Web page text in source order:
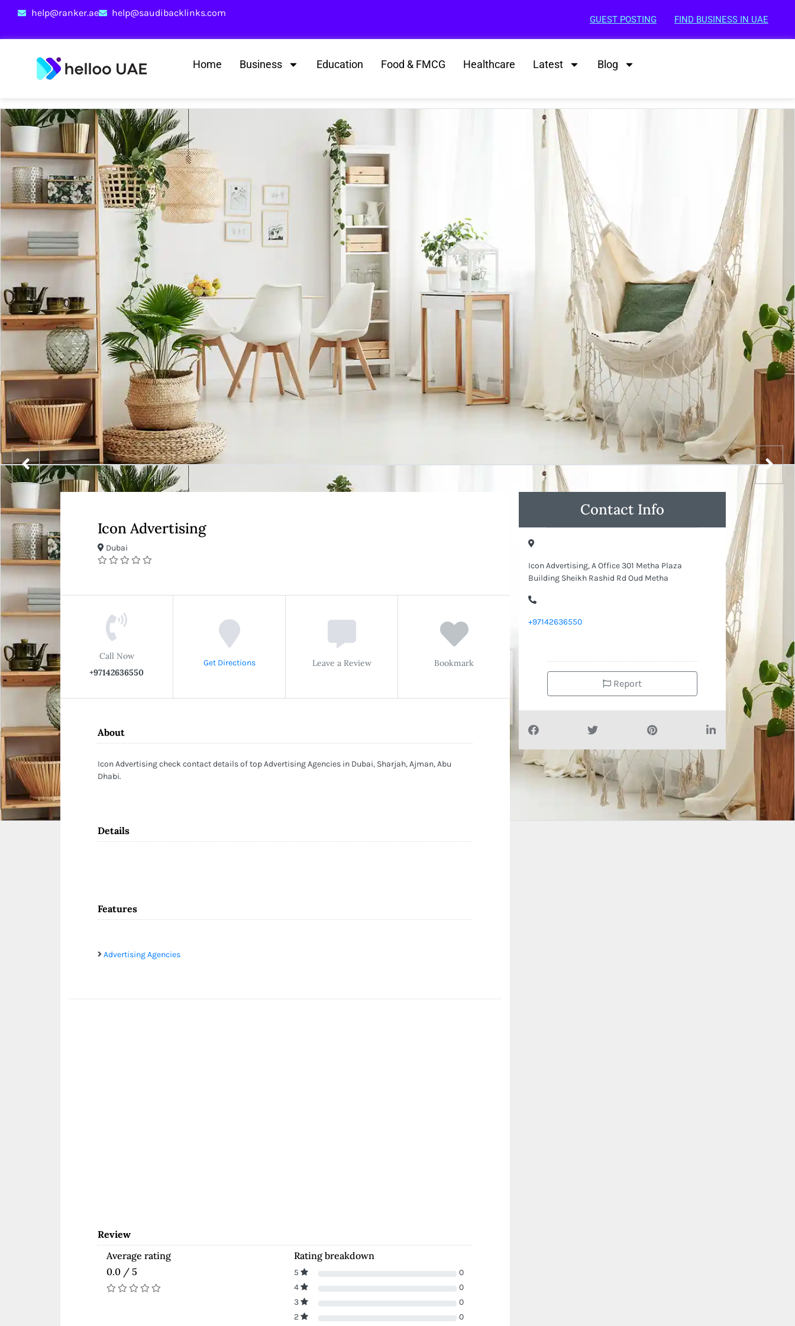
help@ranker.ae help@saudibacklinks.com
GUEST POSTING FIND BUSINESS IN UAE
Home Business Education Food & FMCG Healthcare Latest Blog
Icon Advertising
Dubai
Call Now
+97142636550
Get Directions Leave a Review Bookmark
About
Icon Advertising check contact details of top Advertising Agencies in Dubai, Sharjah, Ajman, Abu
Dhabi.
Details
Features
Advertising Agencies
Review
Average rating
0.0 / 5
Rating breakdown
5
0
4
0
3
0
2
0
Contact Info
Icon Advertising, A Office 301 Metha Plaza
Building Sheikh Rashid Rd Oud Metha
+97142636550
Report